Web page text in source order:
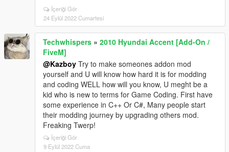
İçeriği Gör
24 Eylül 2022 Cumartesi
Techwhispers » 2010 Hyundai Accent [Add-On /
FiveM]
@Kazboy Try to make someones addon mod
yourself and U will know how hard it is for modding
and coding WELL how will you know, U meght be a
kid who is new to terms for Game Coding. First have
some experience in C++ Or C#, Many people start
their modding journey by upgrading others mod.
Freaking Twerp!
İçeriği Gör
9 Eylül 2022 Cuma